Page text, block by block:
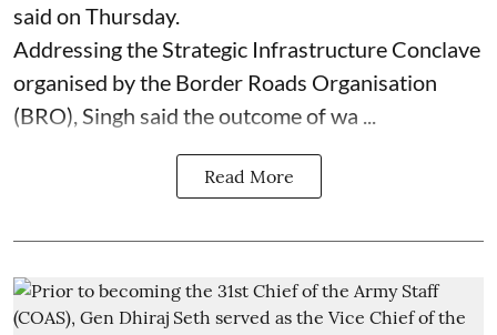
said on Thursday.
Addressing the Strategic Infrastructure Conclave
organised by the Border Roads Organisation
(BRO), Singh said the outcome of wa ...
Read More